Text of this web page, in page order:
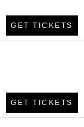
GET TICKETS
GET TICKETS